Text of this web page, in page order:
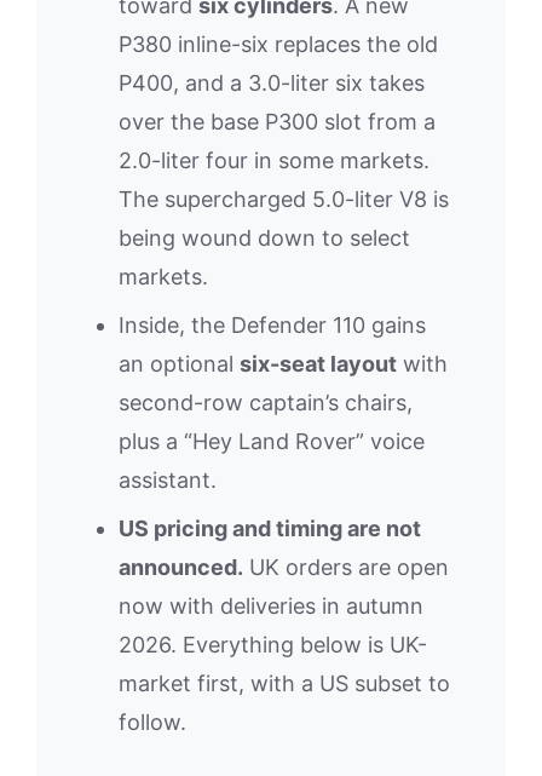
toward six cylinders. A new
P380 inline-six replaces the old
P400, and a 3.0-liter six takes
over the base P300 slot from a
2.0-liter four in some markets.
The supercharged 5.0-liter V8 is
being wound down to select
markets.
Inside, the Defender 110 gains
an optional six-seat layout with
second-row captain’s chairs,
plus a “Hey Land Rover” voice
assistant.
US pricing and timing are not
announced. UK orders are open
now with deliveries in autumn
2026. Everything below is UK-
market first, with a US subset to
follow.